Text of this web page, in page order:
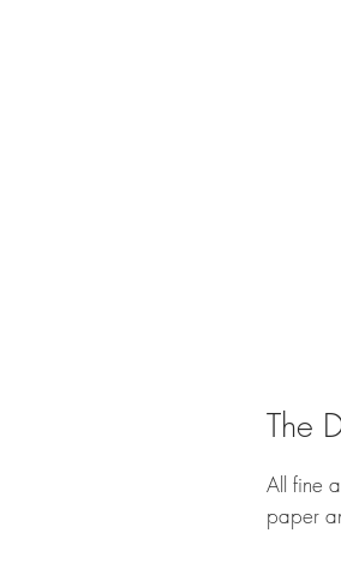
The
All fine
paper